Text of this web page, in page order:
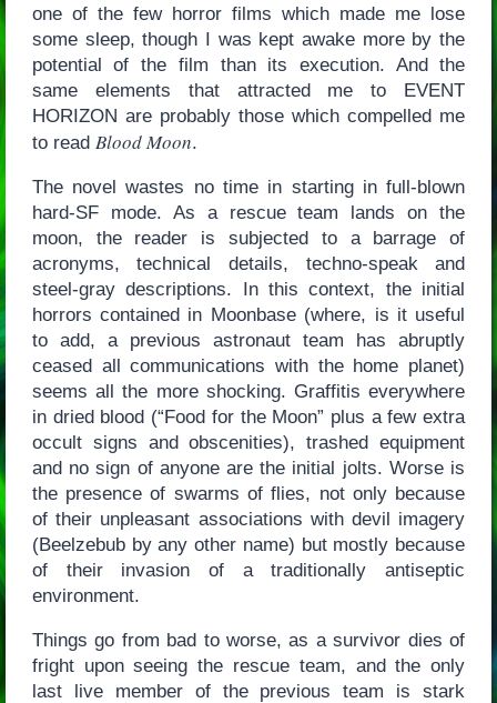
one of the few horror films which made me lose
some sleep, though I was kept awake more by the
potential of the film than its execution. And the
same elements that attracted me to EVENT
HORIZON are probably those which compelled me
to read Blood Moon.
The novel wastes no time in starting in full-blown
hard-SF mode. As a rescue team lands on the
moon, the reader is subjected to a barrage of
acronyms, technical details, techno-speak and
steel-gray descriptions. In this context, the initial
horrors contained in Moonbase (where, is it useful
to add, a previous astronaut team has abruptly
ceased all communications with the home planet)
seems all the more shocking. Graffitis everywhere
in dried blood (“Food for the Moon” plus a few extra
occult signs and obscenities), trashed equipment
and no sign of anyone are the initial jolts. Worse is
the presence of swarms of flies, not only because
of their unpleasant associations with devil imagery
(Beelzebub by any other name) but mostly because
of their invasion of a traditionally antiseptic
environment.
Things go from bad to worse, as a survivor dies of
fright upon seeing the rescue team, and the only
last live member of the previous team is stark